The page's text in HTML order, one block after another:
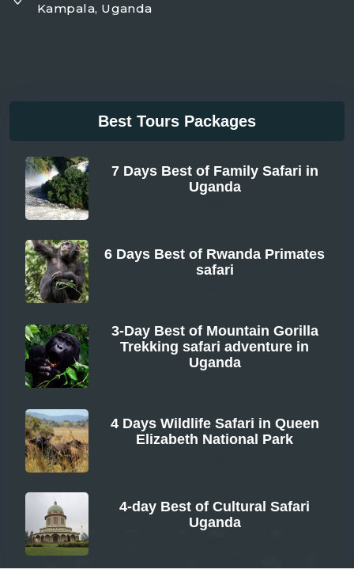
Kampala, Uganda
Best Tours Packages
7 Days Best of Family Safari in
Uganda
6 Days Best of Rwanda Primates
safari
3-Day Best of Mountain Gorilla
Trekking safari adventure in
Uganda
4 Days Wildlife Safari in Queen
Elizabeth National Park
4-day Best of Cultural Safari
Uganda